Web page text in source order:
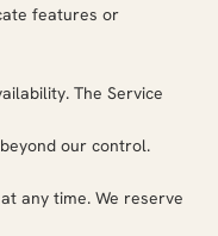
features or
The Service
our control.
any time. We reserve